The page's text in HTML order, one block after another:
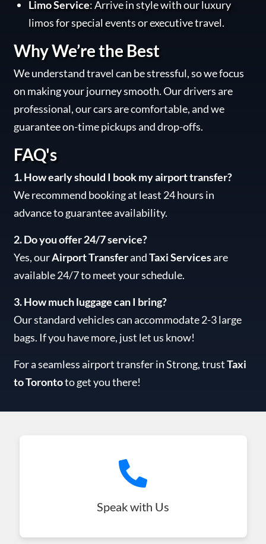
Limo Service: Arrive in style with our luxury
limos for special events or executive travel.
Why We’re the Best
We understand travel can be stressful, so we focus
on making your journey smooth. Our drivers are
professional, our cars are comfortable, and we
guarantee on-time pickups and drop-offs.
FAQ's
1. How early should I book my airport transfer?
We recommend booking at least 24 hours in
advance to guarantee availability.
2. Do you offer 24/7 service?
Yes, ourAirport TransferandTaxi Servicesare
available 24/7 to meet your schedule.
3. How much luggage can I bring?
Our standard vehicles can accommodate 2-3 large
bags. If you have more, just let us know!
For a seamless airport transfer in Strong, trustTaxi
to Torontoto get you there!
Speak with Us